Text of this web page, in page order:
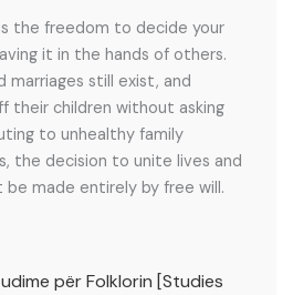
the freedom to decide your
it in the hands of others.
marriages still exist, and
their children without asking
to unhealthy family
the decision to unite lives and
made entirely by free will.
për Folklorin [Studies